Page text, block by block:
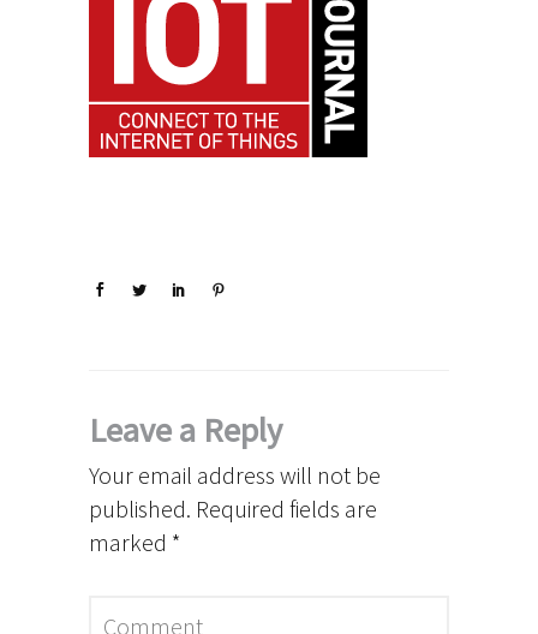
Leave a Reply
Your email address will not be
published. Required fields are
marked *